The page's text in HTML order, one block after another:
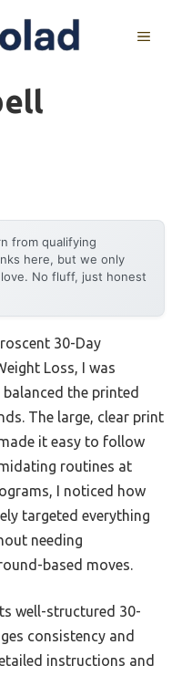
MENU
from qualifying
here, but we only
No fluff, just honest
30-Day
Loss, I was
the printed
The large, clear print
it easy to follow
routines at
I noticed how
targeted everything
needing
based moves.
well-structured 30-
consistency and
instructions and